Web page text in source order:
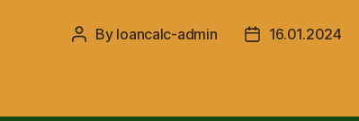
Post
By loancalc-admin
Post16.01.2024